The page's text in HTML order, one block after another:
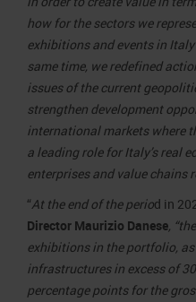
how for the sectors we
exhibitions and events in
same time, we redefined
issues of the current
strengthen development
international markets where
a leading role for Italy’s real
enterprises and value chains
“At the end of the period in
Director Maurizio Danese,
exhibitions in the portfolio,
infrastructures in excess of
percentage points for the